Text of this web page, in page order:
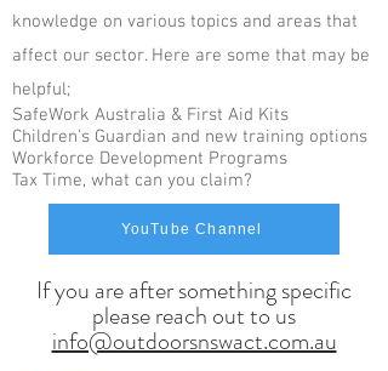
knowledge on various topics and areas that
affect our sector. Here are some that may be
helpful;
SafeWork Australia & First Aid Kits
Children's Guardian and new training options
Workforce Development Programs
Tax Time, what can you claim?
YouTube Channel
If you are after something specific
please reach out to us
info@outdoorsnswact.com.au